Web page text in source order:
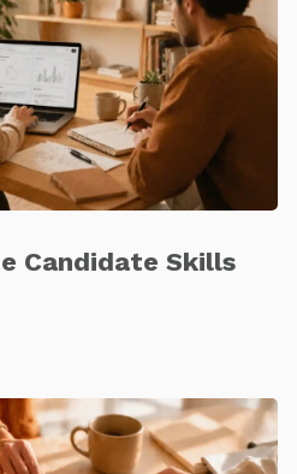
Candidate Skills